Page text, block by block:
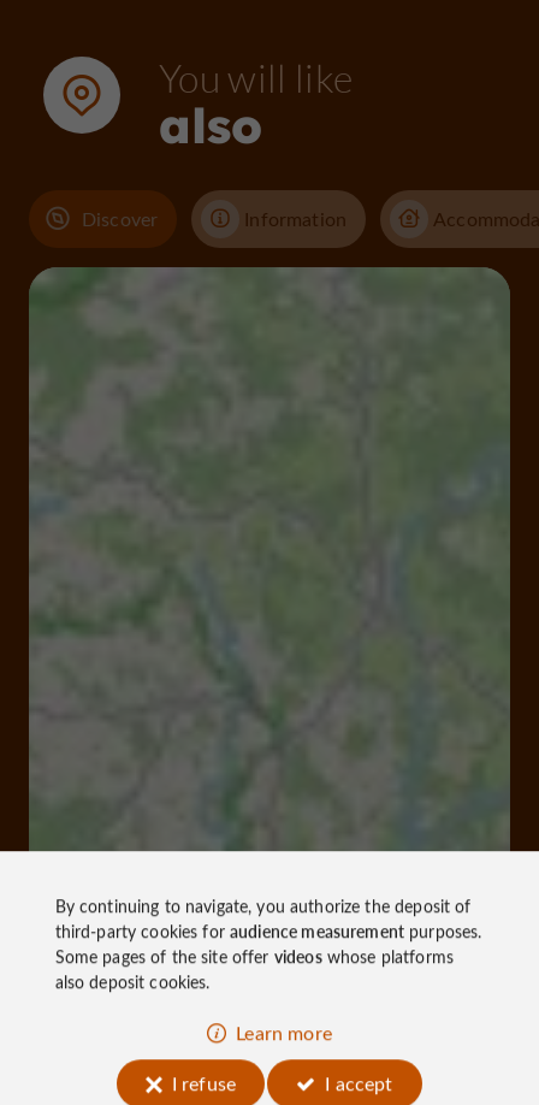
You will like
also
Discover Information
By continuing to navigate, you authorize the deposit of
third-party cookies foraudience measurementpurposes.
Some pages of the site offer videoswhose platforms
also deposit cookies.
Learn more
I refuse
I accept